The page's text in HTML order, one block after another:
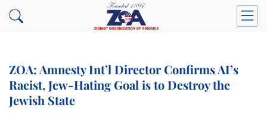
ZOA: Amnesty Int’l Director Confirms AI’s
Racist, Jew-Hating Goal is to Destroy the
Jewish State